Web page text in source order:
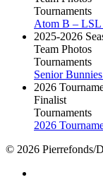
Tournaments
Atom B – LSL
2025-2026
Team Photos
Tournaments
Senior
2026
Finalist
Tournaments
2026
© 2026 Pierrefonds/